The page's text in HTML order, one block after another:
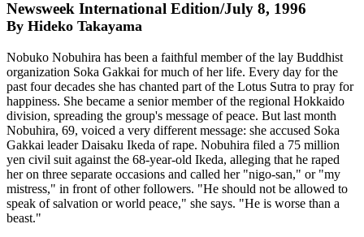
Newsweek International Edition/July 8, 1996
By Hideko Takayama
Nobuko Nobuhira has been a faithful member of the lay Buddhist
organization Soka Gakkai for much of her life. Every day for the
past four decades she has chanted part of the Lotus Sutra to pray for
happiness. She became a senior member of the regional Hokkaido
division, spreading the group's message of peace. But last month
Nobuhira, 69, voiced a very different message: she accused Soka
Gakkai leader Daisaku Ikeda of rape. Nobuhira filed a 75 million
yen civil suit against the 68-year-old Ikeda, alleging that he raped
her on three separate occasions and called her "nigo-san," or "my
mistress," in front of other followers. "He should not be allowed to
speak of salvation or world peace," she says. "He is worse than a
beast."